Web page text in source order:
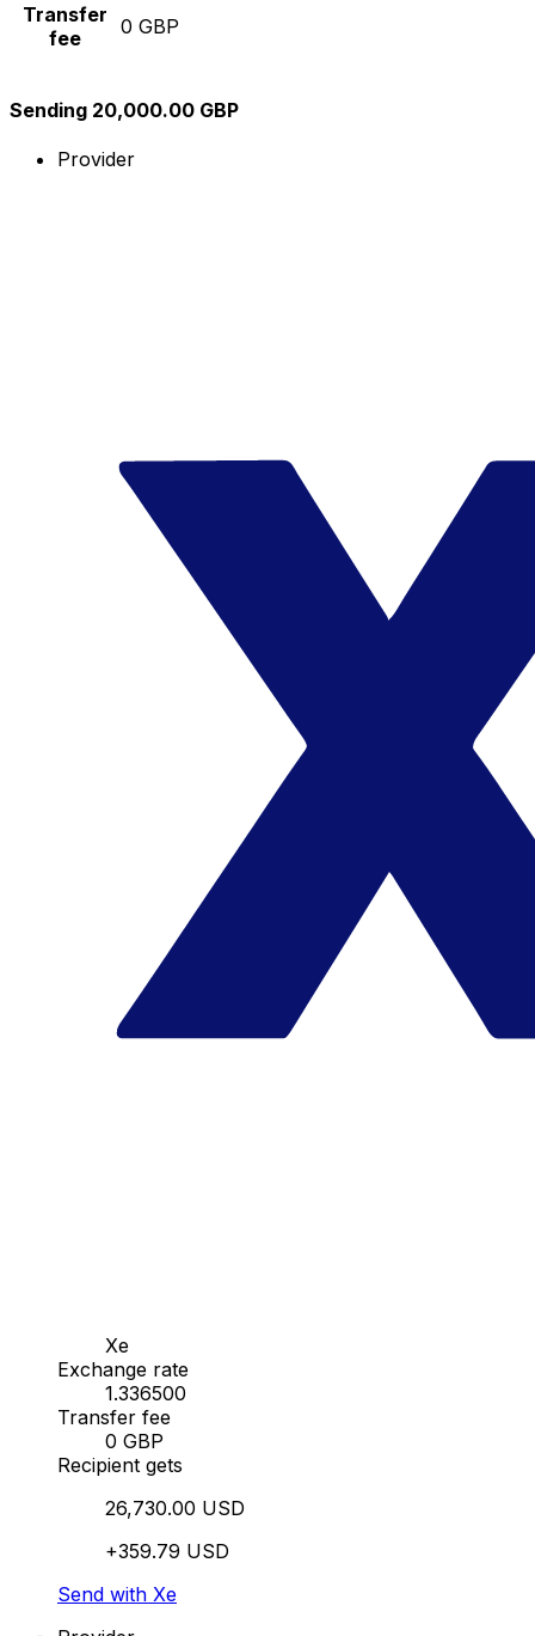
Transfer
fee
0 GBP
Sending 20,000.00 GBP
Provider
Xe
Exchange rate
1.336500
Transfer fee
0 GBP
Recipient gets
26,730.00 USD
+359.79 USD
Send with Xe